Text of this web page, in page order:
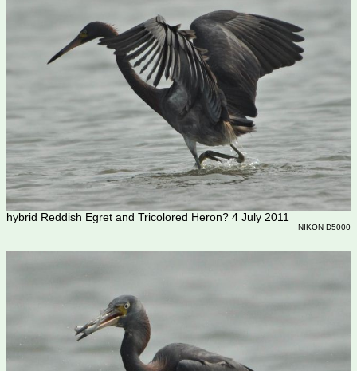
hybrid Reddish Egret and Tricolored Heron? 4 July 2011
NIKON D5000